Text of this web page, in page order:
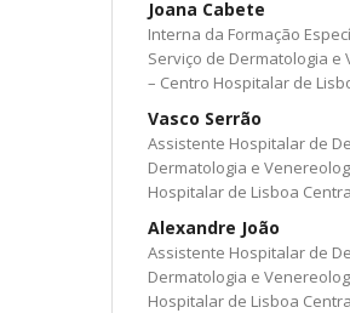
Joana Cabete
Interna da Formação
Serviço de Dermatologia e
– Centro Hospitalar de
Vasco Serrão
Assistente Hospitalar de
Dermatologia e
Hospitalar de Lisboa
Alexandre João
Assistente Hospitalar de
Dermatologia e
Hospitalar de Lisboa